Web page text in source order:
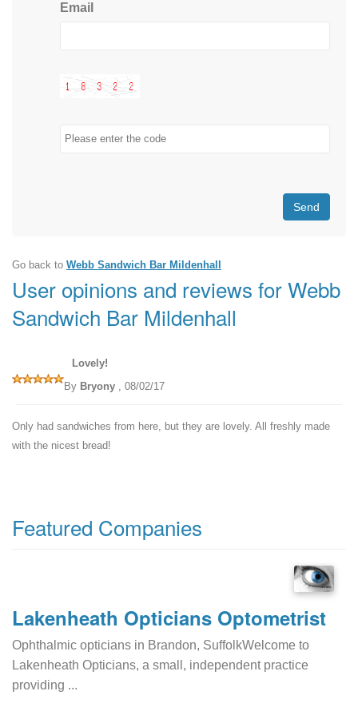
Email
Send
Go back to Webb Sandwich Bar Mildenhall
User opinions and reviews for Webb
Sandwich Bar Mildenhall
Lovely!
By Bryony , 08/02/17
Only had sandwiches from here, but they are lovely. All freshly made
with the nicest bread!
Featured Companies
Lakenheath Opticians Optometrist
Ophthalmic opticians in Brandon, SuffolkWelcome to
Lakenheath Opticians, a small, independent practice
providing ...